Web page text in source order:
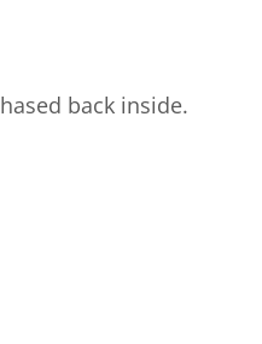
back inside.